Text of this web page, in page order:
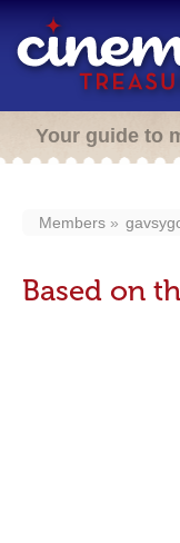
Your guide to
Members
Based on